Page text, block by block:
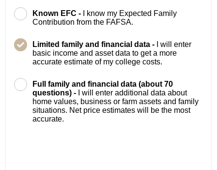
Known EFC -
I know my Expected Family
Contribution from the FAFSA.
Limited family and financial data -
I will enter
basic income and asset data to get a more
accurate estimate of my college costs.
Full family and financial data (about 70
questions) -
I will enter additional data about
home values, business or farm assets and family
situations. Net price estimates will be the most
accurate.